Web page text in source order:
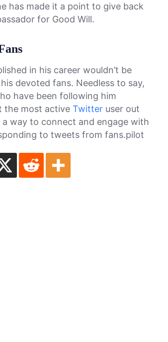
has made it a point to give back
for Good Will.
in his career wouldn’t be
devoted fans. Needless to say,
have been following him
the most active Twitter user out
way to connect and engage with
to tweets from fans.pilot